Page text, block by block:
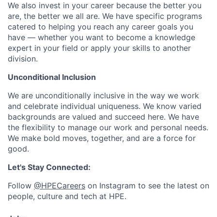
We also invest in your career because the better you
are, the better we all are. We have specific programs
catered to helping you reach any career goals you
have — whether you want to become a knowledge
expert in your field or apply your skills to another
division.
Unconditional Inclusion
We are unconditionally inclusive in the way we work
and celebrate individual uniqueness. We know varied
backgrounds are valued and succeed here. We have
the flexibility to manage our work and personal needs.
We make bold moves, together, and are a force for
good.
Let's Stay Connected:
Follow @HPECareers on Instagram to see the latest on
people, culture and tech at HPE.